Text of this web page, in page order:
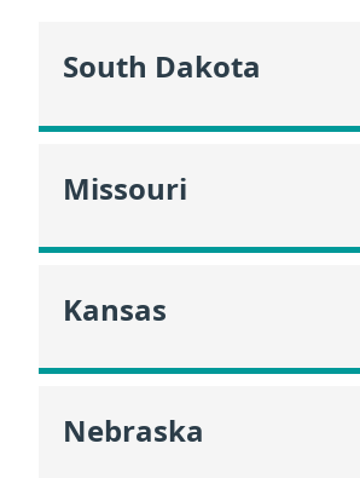
South Dakota
Missouri
Kansas
Nebraska